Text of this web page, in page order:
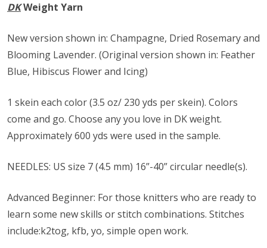
DKWeight Yarn
New version shown in: Champagne, Dried Rosemary and
Blooming Lavender. (Original version shown in: Feather
Blue, Hibiscus Flower and Icing)
1 skein each color (3.5 oz/ 230 yds per skein). Colors
come and go. Choose any you love in DK weight.
Approximately 600 yds were used in the sample.
NEEDLES: US size ​​7 (4.5 mm) 16”-40” circular needle(s).
Advanced Beginner: For those knitters who are ready to
learn some new skills or stitch combinations. Stitches
include:k2tog, kfb, yo, simple open work.